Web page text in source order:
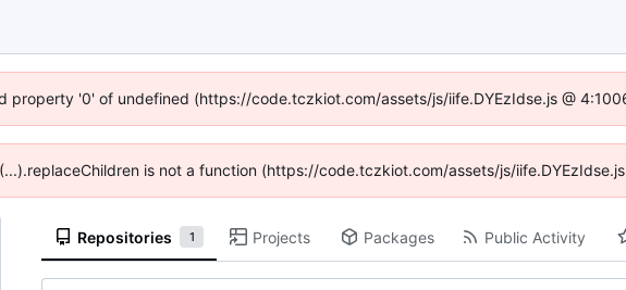
property '0' of undefined (https://code.tczkiot.com/assets/js/iife.DYEzIdse.js @
is not a function (https://code.tczkiot.com/assets/js/
Repositories 1 Projects Packages Public Activity